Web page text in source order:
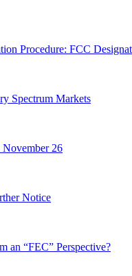
Procedure: FCC
Spectrum Markets
26
Notice
an “FEC” Perspective?